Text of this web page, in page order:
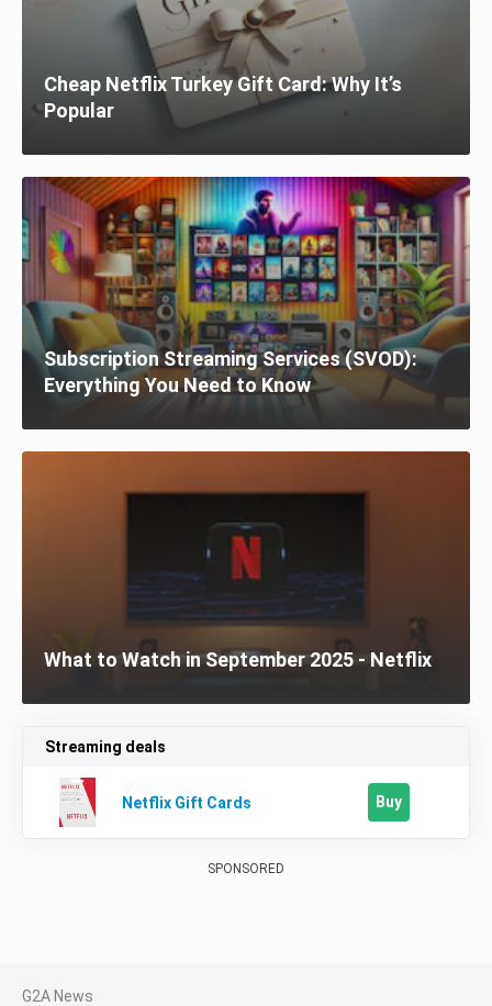
Cheap Netflix Turkey Gift Card: Why It’s
Popular
Subscription Streaming Services (SVOD):
Everything You Need to Know
What to Watch in September 2025 - Netflix
Streaming deals
Netflix Gift Cards Buy
SPONSORED
G2A News